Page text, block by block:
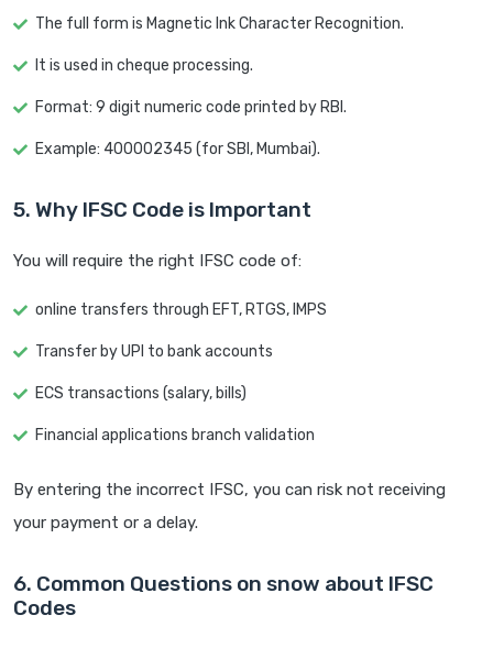
The full form is Magnetic Ink Character Recognition.
It is used in cheque processing.
Format: 9 digit numeric code printed by RBI.
Example: 400002345 (for SBI, Mumbai).
5. Why IFSC Code is Important
You will require the right IFSC code of:
online transfers through EFT, RTGS, IMPS
Transfer by UPI to bank accounts
ECS transactions (salary, bills)
Financial applications branch validation
By entering the incorrect IFSC, you can risk not receiving
your payment or a delay.
6. Common Questions on snow about IFSC
Codes